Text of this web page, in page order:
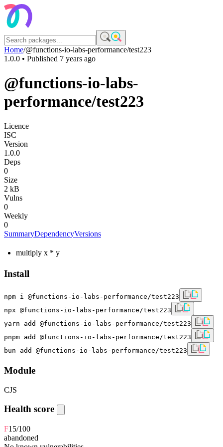
Home/@functions-io-labs-performance/test223
1.0.0 • Published 7 years ago
@functions-io-labs-
performance/test223
Licence
ISC
Version
1.0.0
Deps
0
Size
2 kB
Vulns
0
Weekly
0
SummaryDependencyVersions
multiply x * y
Install
npm i @functions-io-labs-performance/test223
npx @functions-io-labs-performance/test223
yarn add @functions-io-labs-performance/test223
pnpm add @functions-io-labs-performance/test223
bun add @functions-io-labs-performance/test223
Module
CJS
Health score
F15/100
abandoned